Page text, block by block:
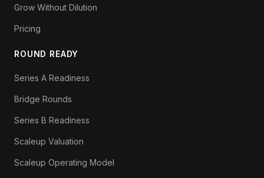
Grow Without Dilution
Pricing
ROUND READY
Series A Readiness
Bridge Rounds
Series B Readiness
Scaleup Valuation
Scaleup Operating Model